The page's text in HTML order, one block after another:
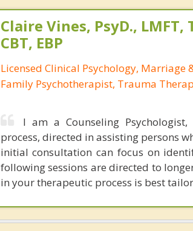
Claire Vines, PsyD., LMFT,
CBT, EBP
Licensed Clinical Psychology, Marriage
Family Psychotherapist, Trauma
I am a Counseling
process, directed in assisting persons
initial consultation can focus on
following sessions are directed to
in your therapeutic process is best